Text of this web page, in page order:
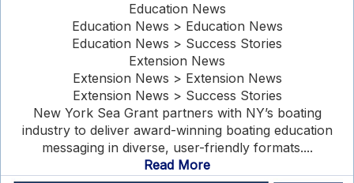
Education News
Education News > Education News
Education News > Success Stories
Extension News
Extension News > Extension News
Extension News > Success Stories
New York Sea Grant partners with NY’s boating
industry to deliver award-winning boating education
messaging in diverse, user-friendly formats....
Read More